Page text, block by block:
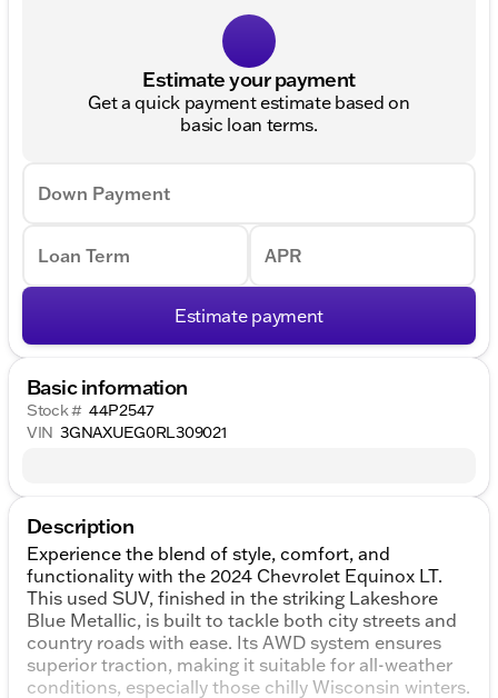
Estimate your payment
Get a quick payment estimate based on
basic loan terms.
Down Payment
Loan Term APR
Estimate payment
Basic information
Stock # 44P2547
VIN 3GNAXUEG0RL309021
Description
Experience the blend of style, comfort, and
functionality with the 2024 Chevrolet Equinox LT.
This used SUV, finished in the striking Lakeshore
Blue Metallic, is built to tackle both city streets and
country roads with ease. Its AWD system ensures
superior traction, making it suitable for all-weather
conditions, especially those chilly Wisconsin winters.